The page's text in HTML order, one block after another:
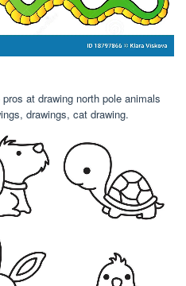
at drawing north pole animals
drawings, cat drawing.